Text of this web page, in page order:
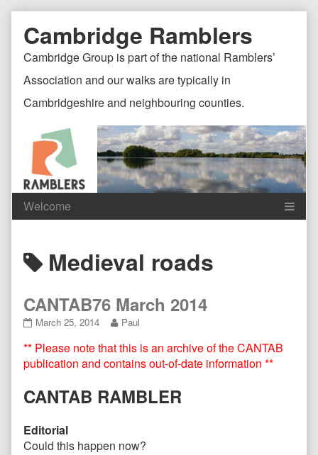
content
Document
Header
Page
Header
Cambridge Ramblers
Cambridge Group is part of the national Ramblers’
Association and our walks are typically in
Cambridgeshire and neighbouring counties.
Header
Posts
tagged
Medieval roads
CANTAB76 March 2014
CANTAB76
2014
published
on
March 25, 2014
Read
posts
by
the
of
Paul
** Please note that this is an archive of the CANTAB
publication and contains out-of-date information **
CANTAB RAMBLER
Editorial
Could this happen now?